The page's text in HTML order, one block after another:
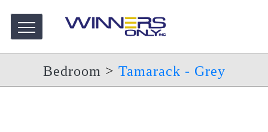
Bedroom > Tamarack - Grey